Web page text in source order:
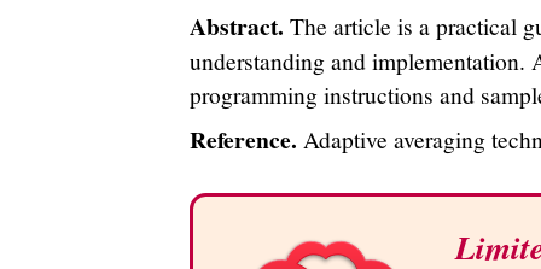
Abstract. The article is a practical
understanding and implementation.
programming instructions and
Reference. Adaptive averaging